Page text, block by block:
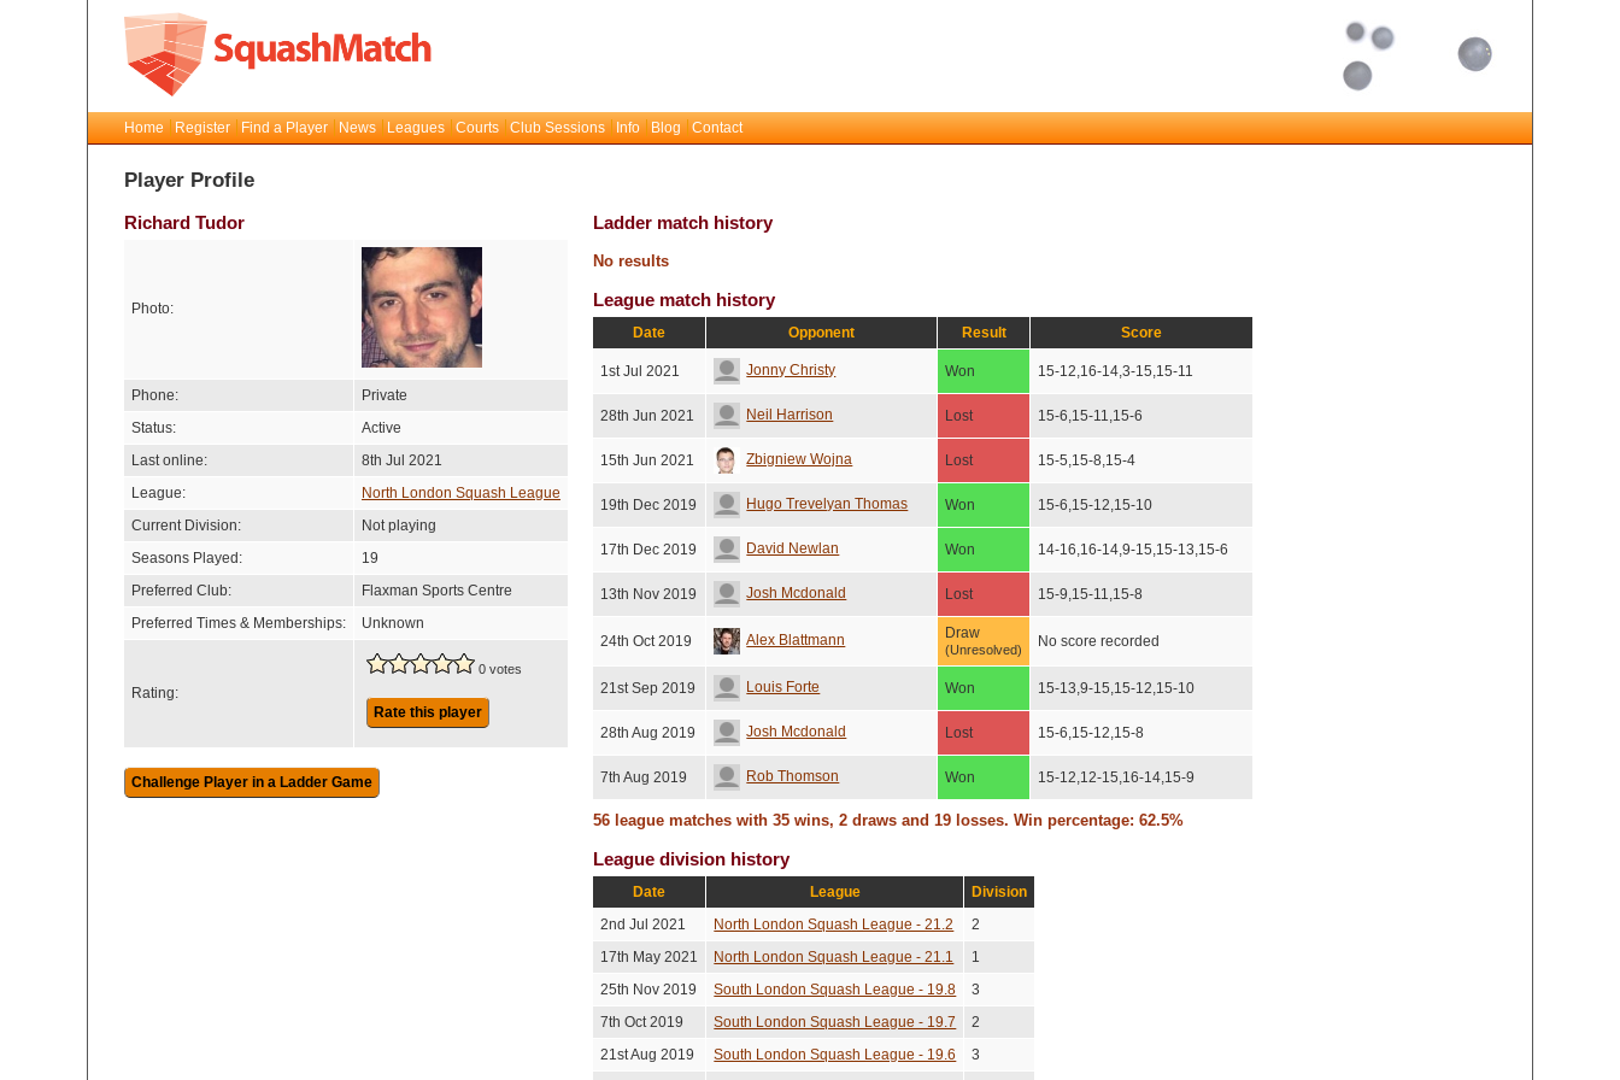
Home Register Find a Player News Leagues Courts Club Sessions Info Blog Contact
Player Profile
Richard Tudor
Photo:
Phone:
Private
Status:
Active
Last online:
8th Jul 2021
League:
North London Squash League
Current Division:
Not playing
Seasons Played:
19
Preferred Club:
Flaxman Sports Centre
Preferred Times & Memberships:
Unknown
Rating:
0 votes
Rate this player
Ladder match history
No results
League match history
Date Opponent Result Score
1st Jul 2021 Jonny Christy Won 15-12,16-14,3-15,15-11
28th Jun 2021 Neil Harrison Lost 15-6,15-11,15-6
15th Jun 2021 Zbigniew Wojna Lost 15-5,15-8,15-4
19th Dec 2019 Hugo Trevelyan Thomas Won 15-6,15-12,15-10
17th Dec 2019 David Newlan Won 14-16,16-14,9-15,15-13,15-6
13th Nov 2019 Josh Mcdonald Lost 15-9,15-11,15-8
24th Oct 2019 Alex Blattmann Draw
(Unresolved) No score recorded
21st Sep 2019 Louis Forte Won 15-13,9-15,15-12,15-10
28th Aug 2019 Josh Mcdonald Lost 15-6,15-12,15-8
7th Aug 2019 Rob Thomson Won 15-12,12-15,16-14,15-9
31st Jul 2019 Osian Batyka-berry Won 15-13,16-14,15-11
18th Jul 2019 Ed Moss
7th Jun 2019 Louis Forte Won
6th Jun 2019 Josh Barbour Won
Oliver O'boyle Won
7th May 2019 Lost
56 league matches with 35 wins, 2 draws and 19 losses. Win percentage: 62.5%
League division history
Date League
Division
2nd Jul 2021
North London Squash League - 21.2
2
17th May 2021
North London Squash League - 21.1
1
25th Nov 2019
South London Squash League - 19.8
3
7th Oct 2019
South London Squash League - 19.7
2
21st Aug 2019
South London Squash League - 19.6
3